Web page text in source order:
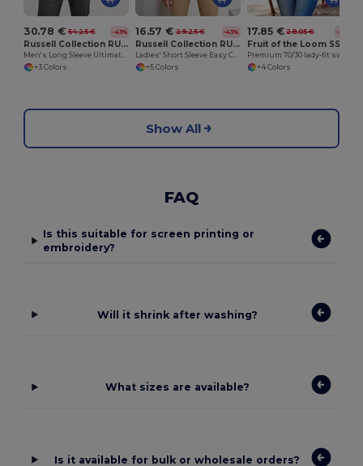
30.78 € 54.25 € -43%
Russell Collection RU956M
Men's Long Sleeve Ultimate Non-Iron Shirt
+3 Colors
16.57 € 29.25 € -43%
Russell Collection RU933F
Ladies' Short Sleeve Easy Care Oxford Shirt
+5 Colors
17.85 € 28.05 € -36%
+4 Colors
Show All
FAQ
Is this suitable for screen printing or
embroidery?
Will it shrink after washing?
What sizes are available?
Is it available for bulk or wholesale orders?